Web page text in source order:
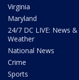
Virginia
Maryland
24/7 DC LIVE: News &
Weather
National News
Crime
Sports